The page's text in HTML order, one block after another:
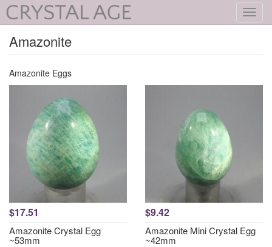
Amazonite
Amazonite Eggs
$17.51
Amazonite Crystal Egg
~53mm
$9.42
Amazonite Mini Crystal Egg
~42mm